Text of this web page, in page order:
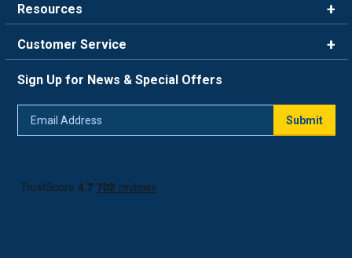
Careers
Blog
Resources
FAQ
Trade Program
Return Policy
Customer Service
Live Chat
Sign Up for News & Special Offers
Submit